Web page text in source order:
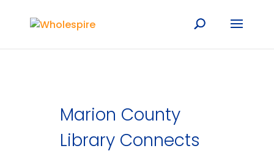
Marion County
Library Connects